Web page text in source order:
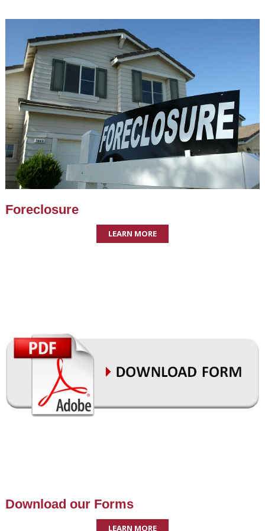
Foreclosure
LEARN MORE
Download our Forms
LEARN MORE